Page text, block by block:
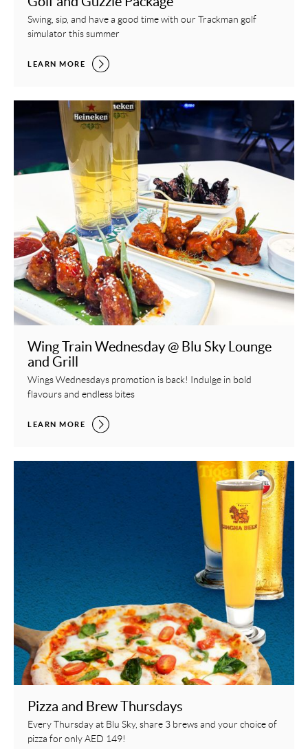
Swing, sip, and have a good time with our Trackman golf
simulator this summer
GOLF AND GUZZLE PACKAGE,
LEARN MORE
Wing Train Wednesday @ Blu Sky Lounge
and Grill
Wings Wednesdays promotion is back! Indulge in bold
flavours and endless bites
WING TRAIN WEDNESDAY @ BLU SKY LOUNGE AND GRILL,
LEARN MORE
Pizza and Brew Thursdays
Every Thursday at Blu Sky, share 3 brews and your choice of
pizza for only AED 149!